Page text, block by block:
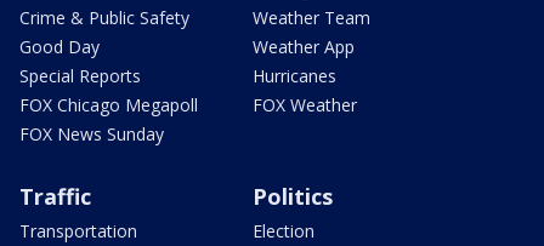
Crime & Public Safety
Good Day
Special Reports
FOX Chicago Megapoll
FOX News Sunday
Weather Team
Weather App
Hurricanes
FOX Weather
Traffic
Transportation
Politics
Election